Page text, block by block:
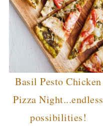
Basil Pesto Chicken
Pizza Night...endless
possibilities!